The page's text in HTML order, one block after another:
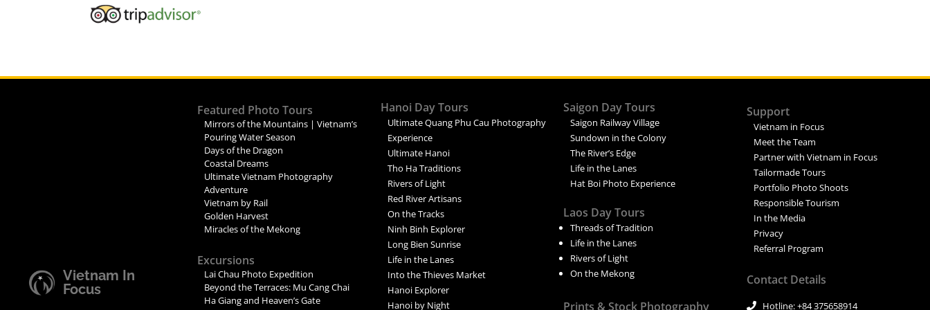
Vietnam In
Focus
Featured Photo Tours
Mirrors of the Mountains | Vietnam’s
Pouring Water Season
Days of the Dragon
Coastal Dreams
Ultimate Vietnam Photography
Adventure
Vietnam by Rail
Golden Harvest
Miracles of the Mekong
Excursions
Lai Chau Photo Expedition
Beyond the Terraces: Mu Cang Chai
Ha Giang and Heaven’s Gate
Hanoi Day Tours
Ultimate Quang Phu Cau Photography
Experience
Ultimate Hanoi
Tho Ha Traditions
Rivers of Light
Red River Artisans
On the Tracks
Ninh Binh Explorer
Long Bien Sunrise
Life in the Lanes
Into the Thieves Market
Hanoi Explorer
Hanoi by Night
Saigon Day Tours
Saigon Railway Village
Sundown in the Colony
The River’s Edge
Life in the Lanes
Hat Boi Photo Experience
Laos Day Tours
Threads of Tradition
Life in the Lanes
Rivers of Light
On the Mekong
Prints & Stock Photography
Support
Vietnam in Focus
Meet the Team
Partner with Vietnam in Focus
Tailormade Tours
Portfolio Photo Shoots
Responsible Tourism
In the Media
Privacy
Referral Program
Contact Details
Hotline: +84 375658914